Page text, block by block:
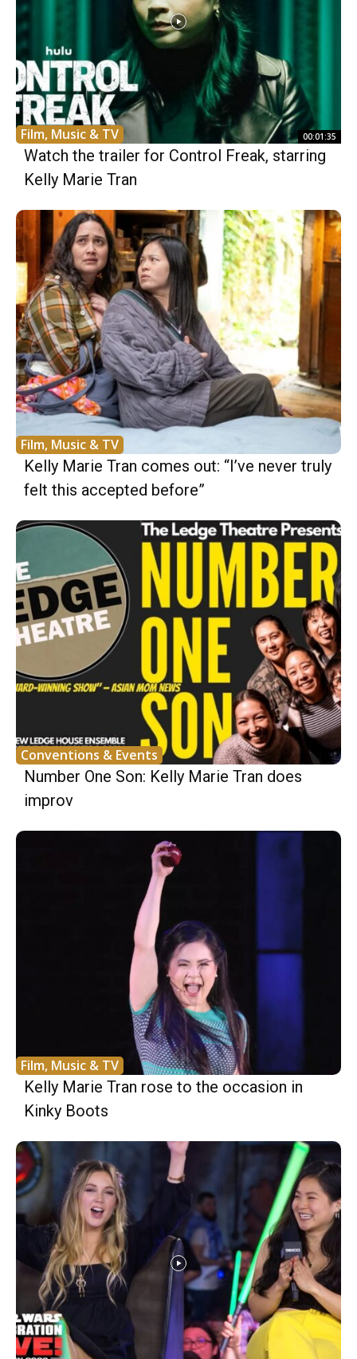
Film, Music & TV 00:01:35
Watch the trailer for Control Freak, starring
Kelly Marie Tran
Film, Music & TV
Kelly Marie Tran comes out: “I’ve never truly
felt this accepted before”
Conventions & Events
Number One Son: Kelly Marie Tran does
improv
Film, Music & TV
Kelly Marie Tran rose to the occasion in
Kinky Boots